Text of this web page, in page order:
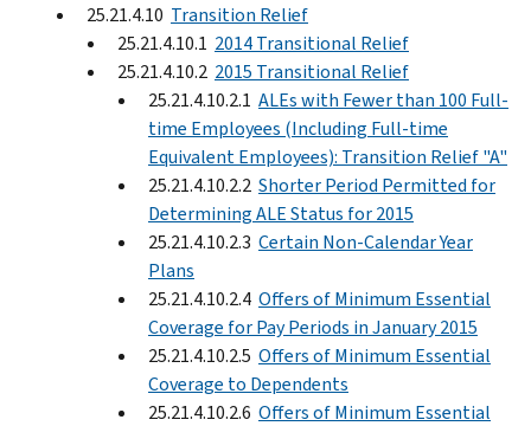
25.21.4.10 Transition Relief
25.21.4.10.1 2014 Transitional Relief
25.21.4.10.2 2015 Transitional Relief
25.21.4.10.2.1 ALEs with Fewer than 100 Full-
time Employees (Including Full-time
Equivalent Employees): Transition Relief "A"
25.21.4.10.2.2 Shorter Period Permitted for
Determining ALE Status for 2015
25.21.4.10.2.3 Certain Non-Calendar Year
Plans
25.21.4.10.2.4 Offers of Minimum Essential
Coverage for Pay Periods in January 2015
25.21.4.10.2.5 Offers of Minimum Essential
Coverage to Dependents
25.21.4.10.2.6 Offers of Minimum Essential